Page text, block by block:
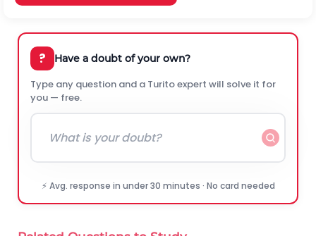
? Have a doubt of your own?
Type any question and a Turito expert will solve it for
you — free.
⚡ Avg. response in under 30 minutes · No card needed